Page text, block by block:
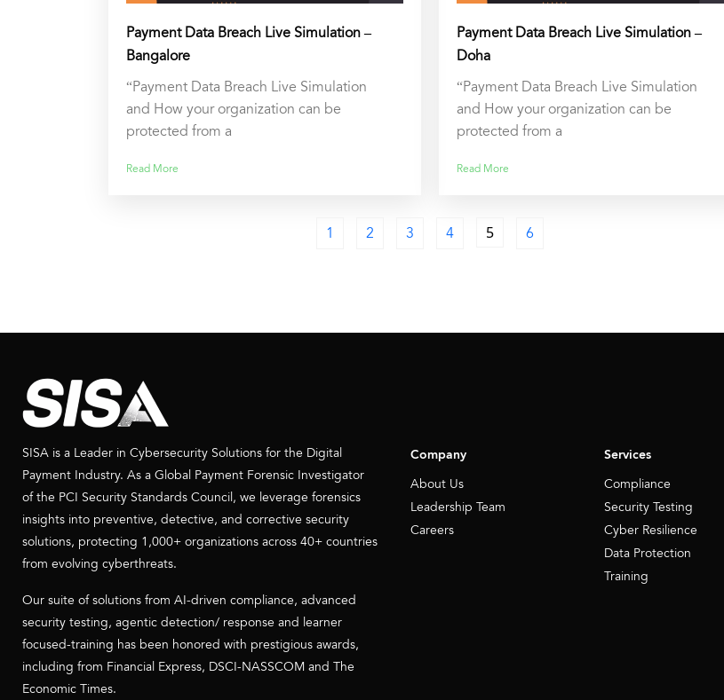
Payment Data Breach Live Simulation –
Bangalore
“Payment Data Breach Live Simulation
and How your organization can be
protected from a
Read More
Payment Data Breach Live Simulation –
Doha
“Payment Data Breach Live Simulation
and How your organization can be
protected from a
Read More
1 2 3 4 5 6
SISA is a Leader in Cybersecurity Solutions for the Digital
Payment Industry. As a Global Payment Forensic Investigator
of the PCI Security Standards Council, we leverage forensics
insights into preventive, detective, and corrective security
solutions, protecting 1,000+ organizations across 40+ countries
from evolving cyberthreats.
Our suite of solutions from AI-driven compliance, advanced
security testing, agentic detection/ response and learner
focused-training has been honored with prestigious awards,
including from Financial Express, DSCI-NASSCOM and The
Economic Times.
Company
About Us
Leadership Team
Careers
Services
Compliance
Security Testing
Cyber Resilience
Data Protection
Training